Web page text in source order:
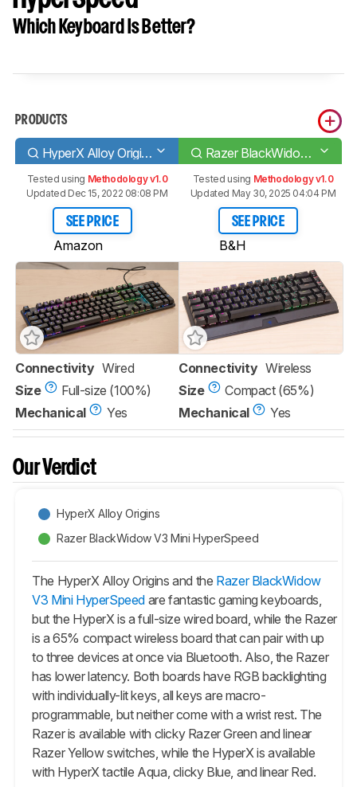
Which Keyboard Is Better?
PRODUCTS
HyperX Alloy Origins Razer BlackWidow V3 Mini HyperSpeed
Tested using Methodology v1.0
Updated Dec 15, 2022 08:08 PM
SEE PRICE
Amazon
Tested using Methodology v1.0
Updated May 30, 2025 04:04 PM
SEE PRICE
B&H
Connectivity Wired
Size
Full-size (100%)
Mechanical
Yes
Connectivity Wireless
Size
Compact (65%)
Mechanical
Yes
Our Verdict
HyperX Alloy Origins
Razer BlackWidow V3 Mini HyperSpeed
The HyperX Alloy Origins and the Razer BlackWidow
V3 Mini HyperSpeed are fantastic gaming keyboards,
but the HyperX is a full-size wired board, while the Razer
is a 65% compact wireless board that can pair with up
to three devices at once via Bluetooth. Also, the Razer
has lower latency. Both boards have RGB backlighting
with individually-lit keys, all keys are macro-
programmable, but neither come with a wrist rest. The
Razer is available with clicky Razer Green and linear
Razer Yellow switches, while the HyperX is available
with HyperX tactile Aqua, clicky Blue, and linear Red.